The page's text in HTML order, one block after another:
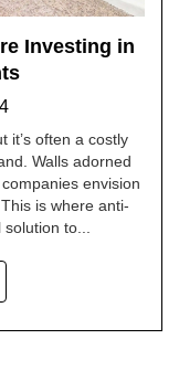
Investing in
it’s often a costly
Walls adorned
envision
is where anti-
to...